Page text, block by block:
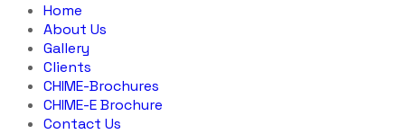
Home
About Us
Gallery
Clients
CHIME-Brochures
CHIME-E Brochure
Contact Us